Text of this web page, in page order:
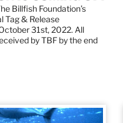
Billfish Foundation’s
Tag & Release
31st, 2022. All
by TBF by the end